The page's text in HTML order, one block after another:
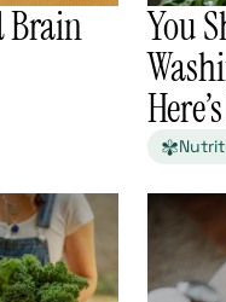
Brain
You